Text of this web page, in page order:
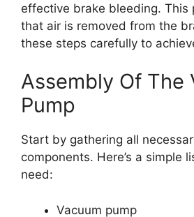
effective brake bleeding. This
that air is removed from the
these steps carefully to
Assembly Of The
Pump
Start by gathering all
components. Here’s a simple
need:
Vacuum pump